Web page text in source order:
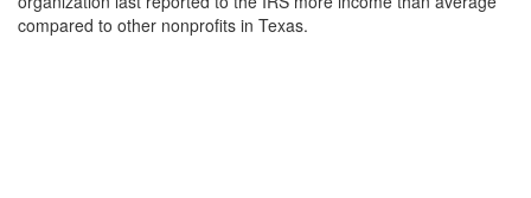
compared to other nonprofits in Texas.